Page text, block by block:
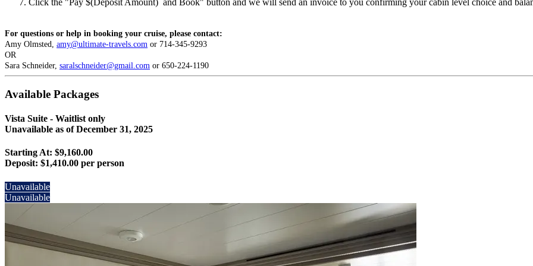
Click the "Pay $(Deposit Amount) and Book" button and we will send an invoice to you confirming your cabin level choice and
For questions or help in booking your cruise, please contact:
Amy Olmsted, amy@ultimate-travels.com or 714-345-9293
OR
Sara Schneider, saralschneider@gmail.com or 650-224-1190
Available Packages
Vista Suite - Waitlist only
Unavailable as ofDecember 31, 2025
Starting At: $9,160.00
Deposit: $1,410.00 per person
Unavailable
Unavailable